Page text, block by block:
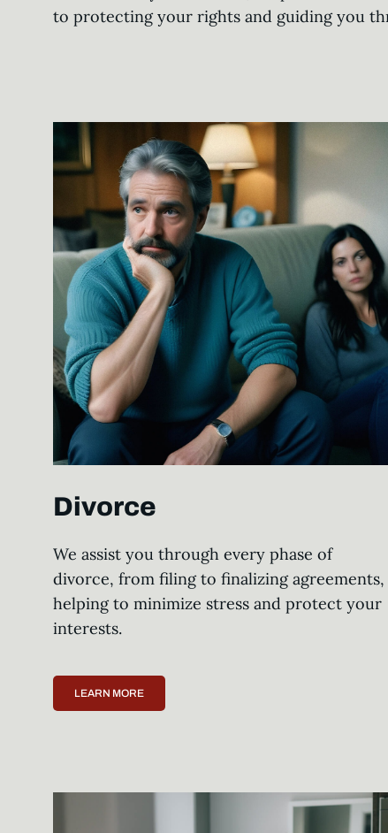
to protecting your rights and guiding you
Divorce
We assist you through every phase of
divorce, from filing to finalizing agreements,
helping to minimize stress and protect your
interests.
LEARN MORE